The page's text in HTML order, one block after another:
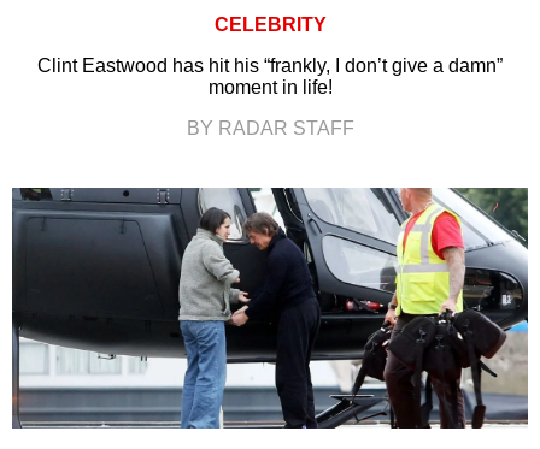
CELEBRITY
Clint Eastwood has hit his “frankly, I don’t give a damn”
moment in life!
BY RADAR STAFF